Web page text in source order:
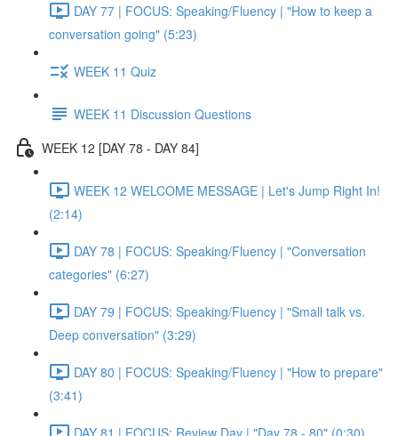
DAY 77 | FOCUS: Speaking/Fluency | "How to keep a
conversation going" (5:23)
WEEK 11 Quiz
WEEK 11 Discussion Questions
WEEK 12 [DAY 78 - DAY 84]
WEEK 12 WELCOME MESSAGE | Let's Jump Right In!
(2:14)
DAY 78 | FOCUS: Speaking/Fluency | "Conversation
categories" (6:27)
DAY 79 | FOCUS: Speaking/Fluency | "Small talk vs.
Deep conversation" (3:29)
DAY 80 | FOCUS: Speaking/Fluency | "How to prepare"
(3:41)
DAY 81 | FOCUS: Review Day | "Day 78 - 80" (0:30)